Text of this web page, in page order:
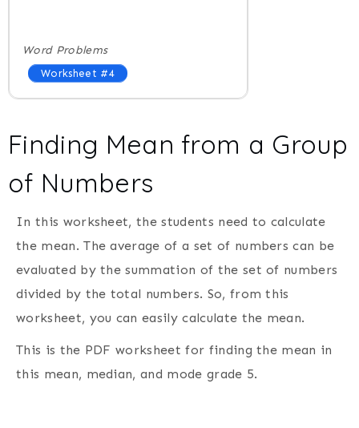
Word Problems
Worksheet #4
Finding Mean from a Group
of Numbers
In this worksheet, the students need to calculate
the mean. The average of a set of numbers can be
evaluated by the summation of the set of numbers
divided by the total numbers. So, from this
worksheet, you can easily calculate the mean.
This is the PDF worksheet for finding the mean in
this mean, median, and mode grade 5.